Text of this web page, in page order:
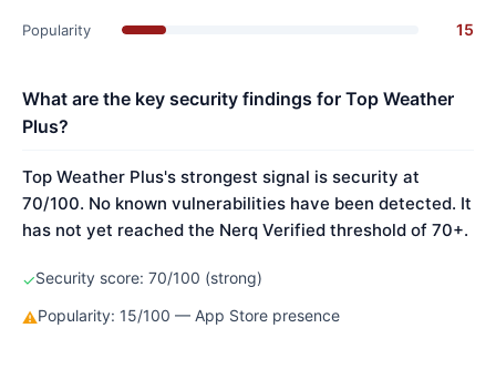
Popularity 15
What are the key security findings for Top Weather
Plus?
Top Weather Plus's strongest signal is security at
70/100. No known vulnerabilities have been detected. It
has not yet reached the Nerq Verified threshold of 70+.
✓Security score: 70/100 (strong)
⚠Popularity: 15/100 — App Store presence